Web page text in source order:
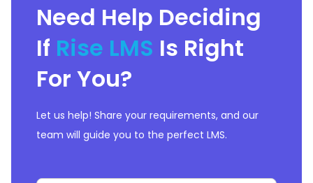
Need Help Deciding
If Rise LMS Is Right
For You?
Let us help! Share your requirements, and our
team will guide you to the perfect LMS.